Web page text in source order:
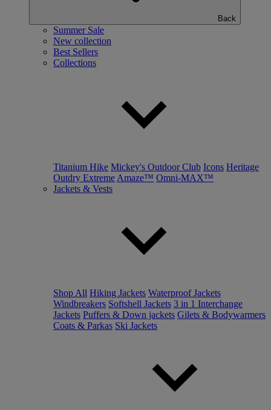
Back
Summer Sale
New collection
Best Sellers
Collections
Titanium Hike Mickey's Outdoor Club Icons Heritage
Outdry Extreme Amaze™ Omni-MAX™
Jackets & Vests
Shop All Hiking Jackets Waterproof Jackets
Windbreakers Softshell Jackets 3 in 1 Interchange
Jackets Puffers & Down jackets Gilets & Bodywarmers
Coats & Parkas Ski Jackets